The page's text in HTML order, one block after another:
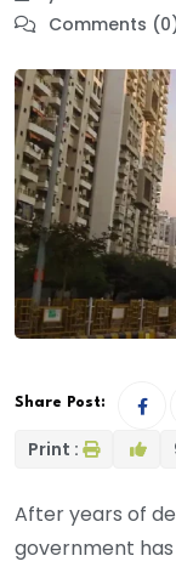
Comments
Share Post:
Print :
After years of
government